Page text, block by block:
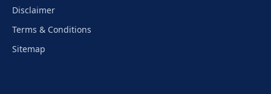
Disclaimer
Terms & Conditions
Sitemap